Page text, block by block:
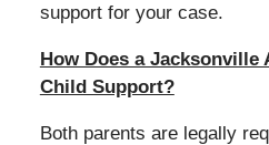
support for your case.
How Does a Jacksonville
Child Support?
Both parents are legally